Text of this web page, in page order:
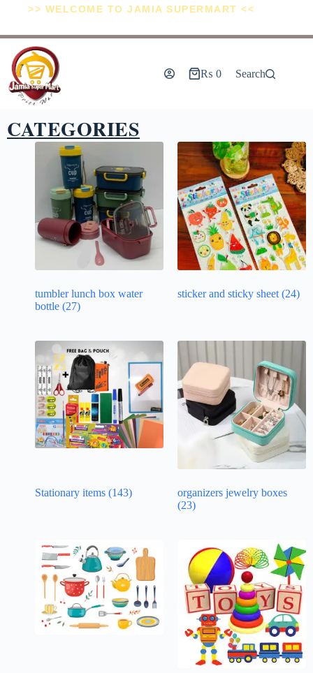
>> WELCOME TO JAMIA SUPERMART <<
₨ 0 Search
CATEGORIES
tumbler lunch box water
bottle (27)
sticker and sticky sheet (24)
Stationary items (143)
organizers jewelry boxes
(23)